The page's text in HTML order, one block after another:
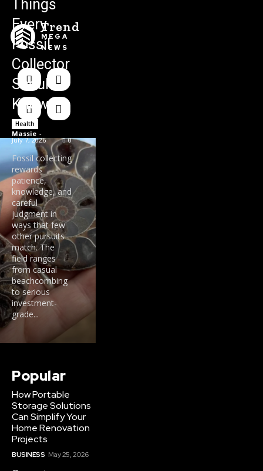
Trend
MEGA
NEWS
Things
Every
Fossil
Collector
Should
Know
Health
Massie -
July 7, 2026 0
Fossil collecting
rewards
patience,
knowledge, and
careful
judgment in
ways that few
other pursuits
match. The
field ranges
from casual
beachcombing
to serious
investment-
grade...
Popular
How Portable
Storage Solutions
Can Simplify Your
Home Renovation
Projects
BUSINESS May 25, 2026